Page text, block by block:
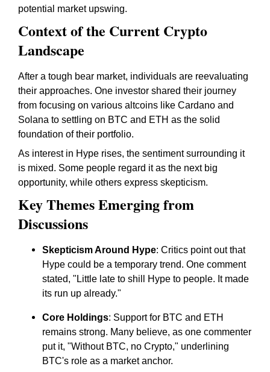
potential market upswing.
Context of the Current Crypto
Landscape
After a tough bear market, individuals are reevaluating
their approaches. One investor shared their journey
from focusing on various altcoins like Cardano and
Solana to settling on BTC and ETH as the solid
foundation of their portfolio.
As interest in Hype rises, the sentiment surrounding it
is mixed. Some people regard it as the next big
opportunity, while others express skepticism.
Key Themes Emerging from
Discussions
Skepticism Around Hype: Critics point out that
Hype could be a temporary trend. One comment
stated, "Little late to shill Hype to people. It made
its run up already."
Core Holdings: Support for BTC and ETH
remains strong. Many believe, as one commenter
put it, "Without BTC, no Crypto," underlining
BTC's role as a market anchor.